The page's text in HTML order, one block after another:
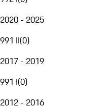
2020 - 2025
991 II(0)
2017 - 2019
991 I(0)
2012 - 2016